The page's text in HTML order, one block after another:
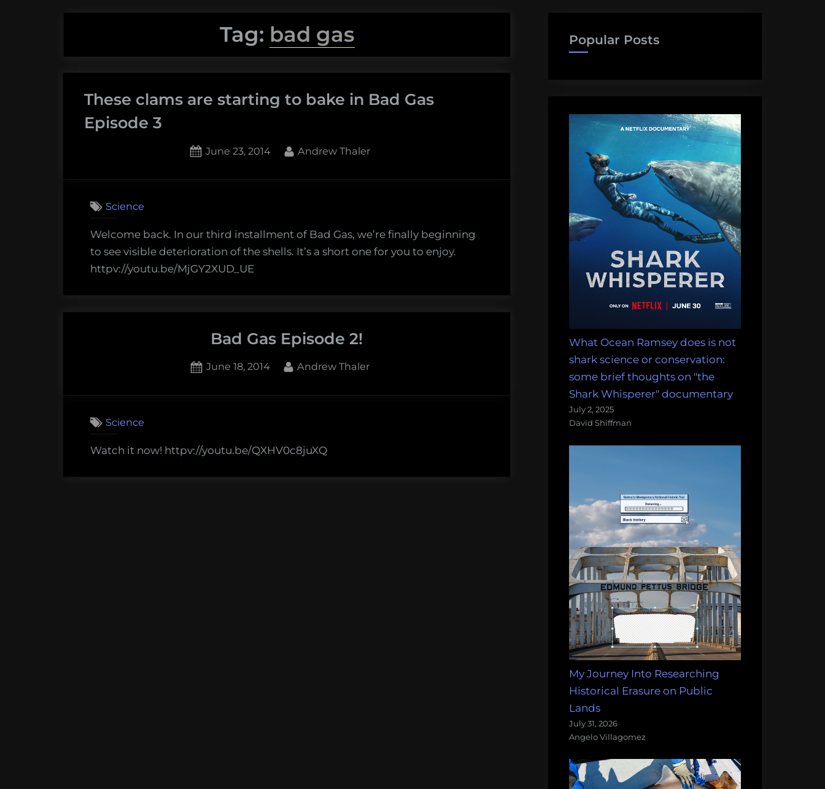
Tag: bad gas
These clams are starting to bake in Bad Gas
Episode 3
Posted
June 23, 2014 By
Andrew Thaler
Science
Welcome back. In our third installment of Bad Gas, we’re finally beginning
to see visible deterioration of the shells. It’s a short one for you to enjoy.
httpv://youtu.be/MjGY2XUD_UE
Bad Gas Episode 2!
Posted
June 18, 2014 By
Andrew Thaler
Science
Watch it now! httpv://youtu.be/QXHV0c8juXQ
Popular Posts
What Ocean Ramsey does is not
shark science or conservation:
some brief thoughts on "the
Shark Whisperer" documentary
July 2, 2025
David Shiffman
My Journey Into Researching
Historical Erasure on Public
Lands
July 31, 2026
Angelo Villagomez